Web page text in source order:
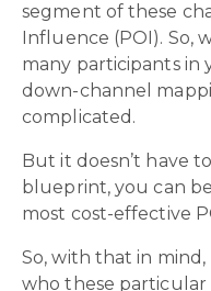
segment of these
Influence (POI). So,
many participants in
down-channel
complicated.
But it doesn’t have
blueprint, you can
most cost-effective
So, with that in
who these particular